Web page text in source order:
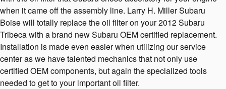
when it came off the assembly line. Larry H. Miller Subaru
Boise will totally replace the oil filter on your 2012 Subaru
Tribeca with a brand new Subaru OEM certified replacement.
Installation is made even easier when utilizing our service
center as we have talented mechanics that not only use
certified OEM components, but again the specialized tools
needed to get to your important oil filter.